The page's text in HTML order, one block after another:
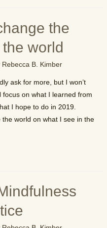
the
world
Rebecca B. Kimber
ask for more, but I won’t
focus on what I learned from
I hope to do in 2019.
world on what I see in the